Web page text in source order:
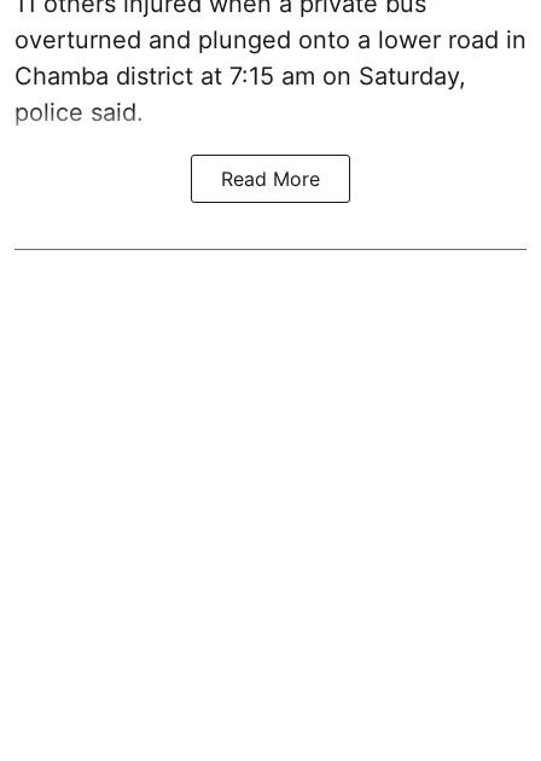
overturned and plunged onto a lower road in
Chamba district at 7:15 am on Saturday,
police said.
Read More